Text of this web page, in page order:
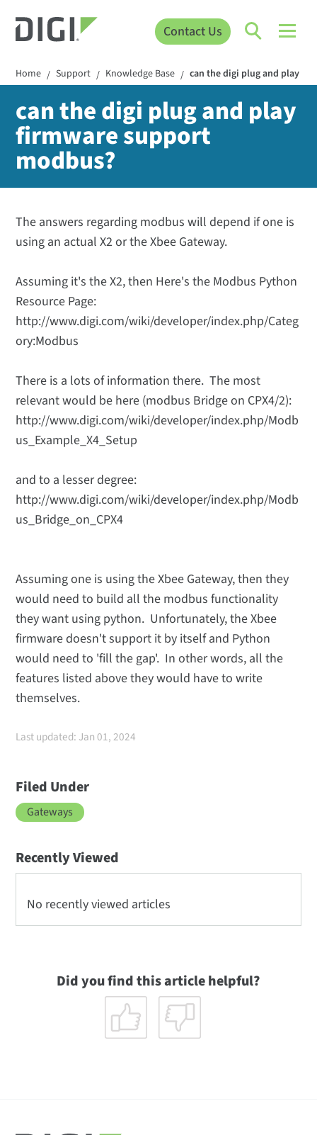
Contact Us
Home / Support / Knowledge Base / can the digi plug and play
can the digi plug and play
firmware support
modbus?
The answers regarding modbus will depend if one is
using an actual X2 or the Xbee Gateway.
Assuming it's the X2, then Here's the Modbus Python
Resource Page:
http://www.digi.com/wiki/developer/index.php/Categ
ory:Modbus
There is a lots of information there. The most
relevant would be here (modbus Bridge on CPX4/2):
http://www.digi.com/wiki/developer/index.php/Modb
us_Example_X4_Setup
and to a lesser degree:
http://www.digi.com/wiki/developer/index.php/Modb
us_Bridge_on_CPX4
Assuming one is using the Xbee Gateway, then they
would need to build all the modbus functionality
they want using python. Unfortunately, the Xbee
firmware doesn't support it by itself and Python
would need to 'fill the gap'. In other words, all the
features listed above they would have to write
themselves.
Last updated: Jan 01, 2024
Filed Under
Gateways
Recently Viewed
No recently viewed articles
Did you find this article helpful?